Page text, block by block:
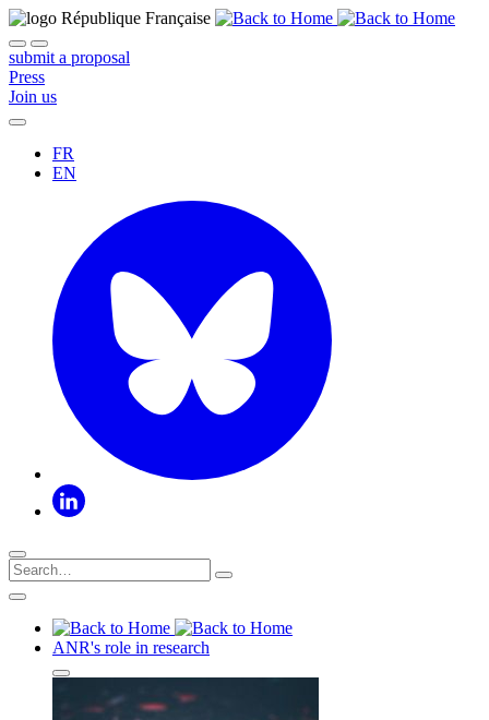
submit a proposal
Press
Join us
FR
EN
ANR's role in research